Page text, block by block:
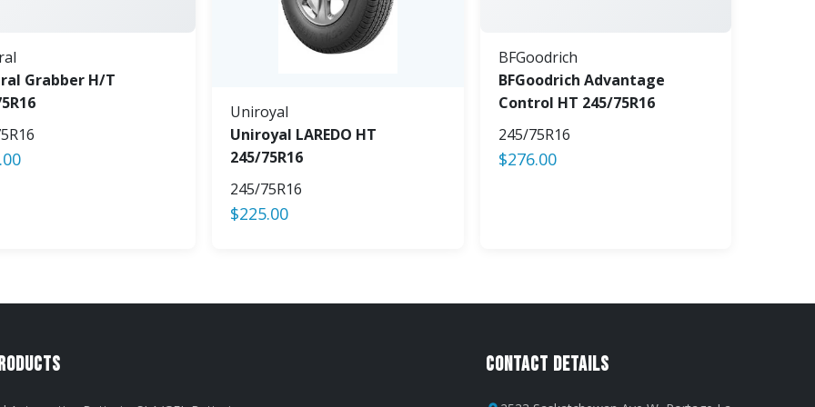
Grabber H/T
Uniroyal
Uniroyal LAREDO HT
245/75R16
245/75R16
$225.00
BFGoodrich
BFGoodrich Advantage
Control HT 245/75R16
245/75R16
$276.00
Contact Details